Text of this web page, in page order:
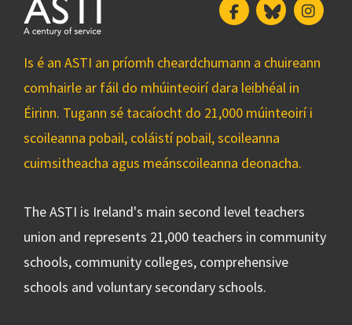
FacebookBluesky
Is é an ASTI an príomh cheardchumann a chuireann
comhairle ar fáil do mhúinteoirí dara leibhéal in
Éirinn. Tugann sé tacaíocht do 21,000 múinteoirí i
scoileanna pobail, coláistí pobail, scoileanna
cuimsitheacha agus meánscoileanna deonacha.
The ASTI is Ireland's main second level teachers
union and represents 21,000 teachers in community
schools, community colleges, comprehensive
schools and voluntary secondary schools.